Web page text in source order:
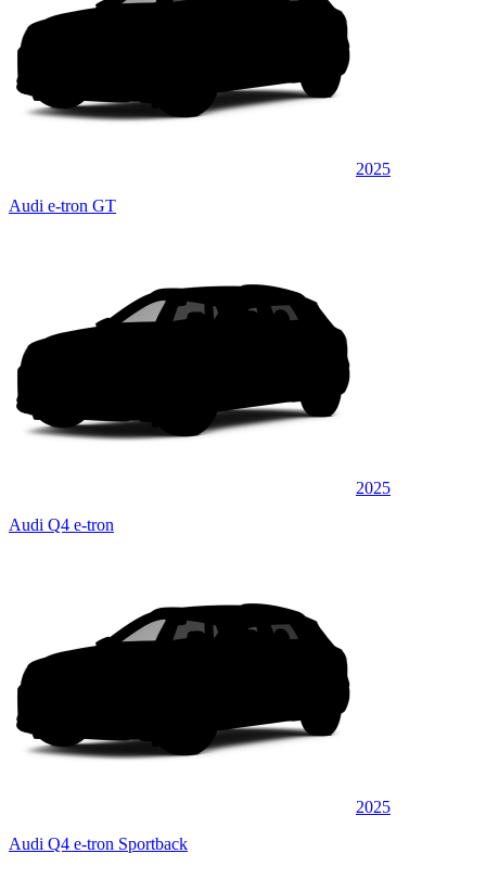
2025
Audi e-tron GT
2025
Audi Q4 e-tron
2025
Audi Q4 e-tron Sportback